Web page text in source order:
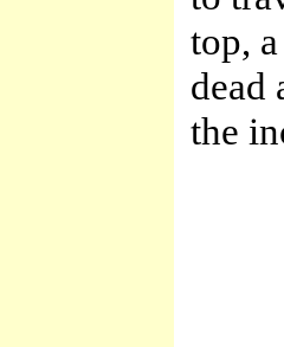
top,
dead
the